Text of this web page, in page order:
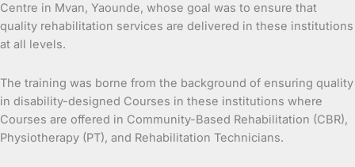
Centre in Mvan, Yaounde, whose goal was to ensure that
quality rehabilitation services are delivered in these institutions
at all levels.
The training was borne from the background of ensuring quality
in disability-designed Courses in these institutions where
Courses are offered in Community-Based Rehabilitation (CBR),
Physiotherapy (PT), and Rehabilitation Technicians.